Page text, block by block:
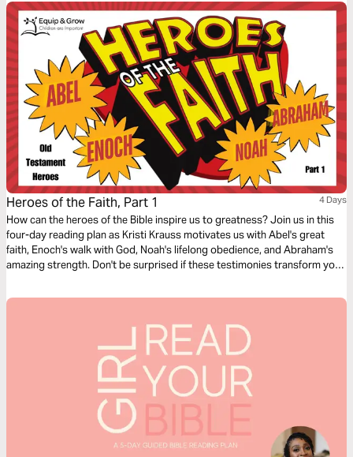
Heroes of the Faith, Part 1 4 Days
How can the heroes of the Bible inspire us to greatness? Join us in this
four-day reading plan as Kristi Krauss motivates us with Abel's great
faith, Enoch's walk with God, Noah's lifelong obedience, and Abraham's
amazing strength. Don't be surprised if these testimonies transform your